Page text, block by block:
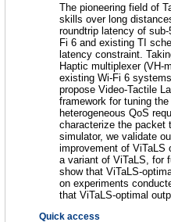
The pioneering field of
skills over long
roundtrip latency of
Fi 6 and existing TI
latency constraint.
Haptic multiplexer (VH-
existing Wi-Fi 6
propose Video-Tactile
framework for tuning
heterogeneous QoS
characterize the packet
simulator, we validate
improvement of ViTaLS
a variant of ViTaLS, for
show that ViTaLS-
on experiments
that ViTaLS-optimal
Quick access